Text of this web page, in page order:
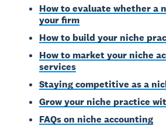
How to evaluate whether a
your firm
How to build your niche
How to market your niche
services
Staying competitive as a
Grow your niche practice
FAQs on niche accounting